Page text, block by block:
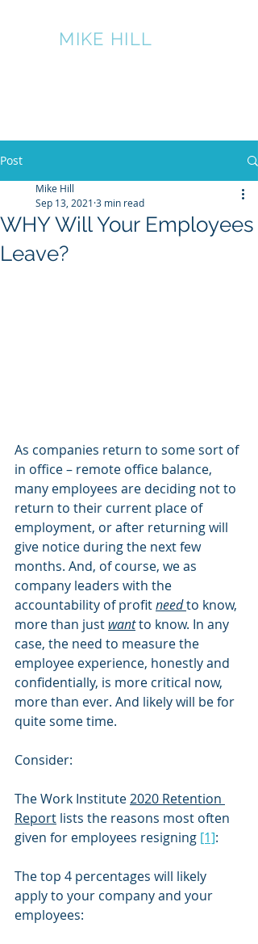
MIKE HILL
Post
WHY Will Your Employees
Leave?
Mike Hill
Sep 13, 2021 3 min read
As companies return to some sort of
in office – remote office balance,
many employees are deciding not to
return to their current place of
employment, or after returning will
give notice during the next few
months. And, of course, we as
company leaders with the
accountability of profit needto know,
more than just want to know. In any
case, the need to measure the
employee experience, honestly and
confidentially, is more critical now,
more than ever. And likely will be for
quite some time.
Consider:
The Work Institute 2020 Retention
Report lists the reasons most often
given for employees resigning [1]:
The top 4 percentages will likely
apply to your company and your
employees: